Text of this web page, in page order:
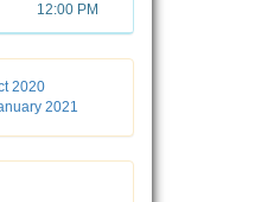
12:00 PM
2020
2021